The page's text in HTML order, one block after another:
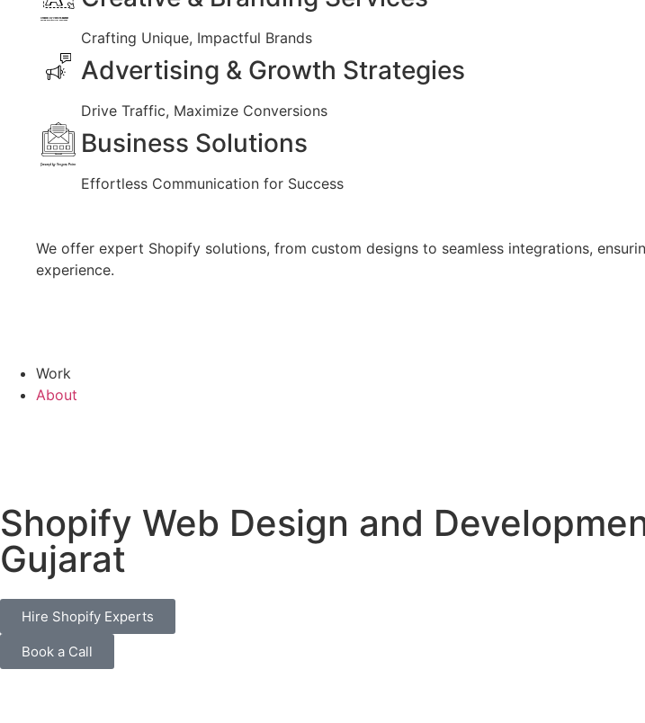
Created by Vectors Market
from the Noun Project
Crafting Unique, Impactful Brands
Advertising & Growth Strategies
Drive Traffic, Maximize Conversions
Created by Vectors Point
from the Noun Project
Business Solutions
Effortless Communication for Success
We offer expert Shopify solutions, from custom designs to seamless integrations,
experience.
Work
About
Shopify Web Design and
Gujarat
Hire Shopify Experts
Book a Call